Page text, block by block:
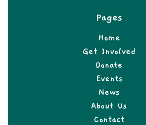
Pages
Home
Get Involved
Donate
Events
News
About Us
Contact